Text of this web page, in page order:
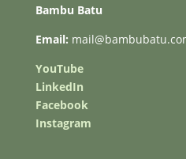
Bambu Batu
Email:
YouTube
LinkedIn
Facebook
Instagram